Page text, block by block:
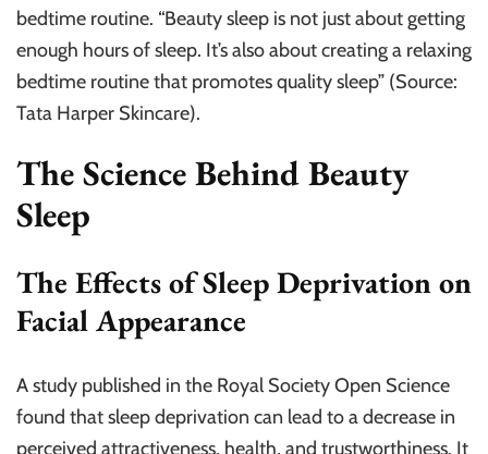
bedtime routine. “Beauty sleep is not just about getting
enough hours of sleep. It’s also about creating a relaxing
bedtime routine that promotes quality sleep” (Source:
Tata Harper Skincare).
The Science Behind Beauty
Sleep
The Effects of Sleep Deprivation on
Facial Appearance
A study published in the Royal Society Open Science
found that sleep deprivation can lead to a decrease in
perceived attractiveness, health, and trustworthiness. It